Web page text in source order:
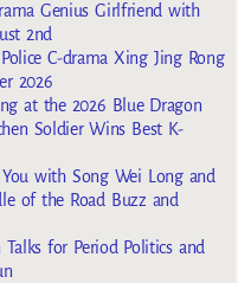
Genius Girlfriend with
2nd
C-drama Xing Jing Rong
2026
at the 2026 Blue Dragon
Soldier Wins Best K-
with Song Wei Long and
of the Road Buzz and
for Period Politics and